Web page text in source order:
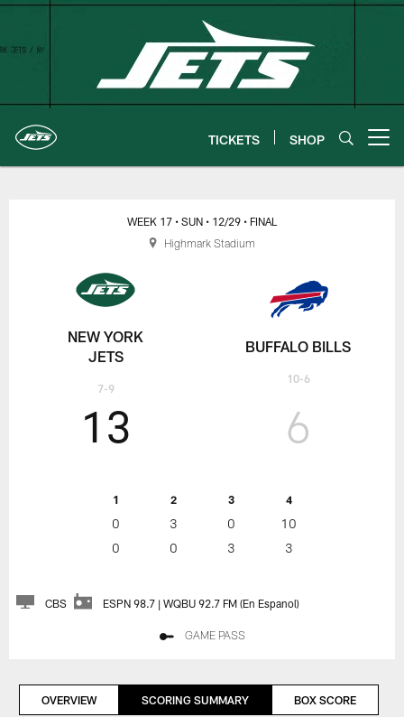
Skip
TICKETS SHOP
New York Jets | Gameday
NEW YORK
JETS
7-9
WEEK 17 • SUN • 12/29 • FINAL
13
1 2 3 4
0 3 0
10
0
0 3 3
6
BUFFALO BILLS
10-6
CBS ESPN 98.7 | WQBU 92.7 FM (En Espanol)
GAME PASS
Highmark Stadium
OVERVIEW SCORING SUMMARY BOX SCORE